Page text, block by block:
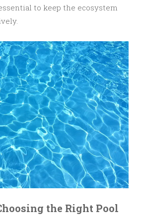
to keep the ecosystem
the Right Pool